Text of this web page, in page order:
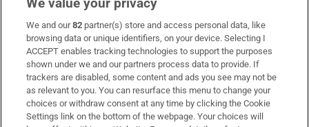
Subscribe
Support
About Us
Irish Times Products & Services
We and our82 partner(s) store and access personal data, like
browsing data or unique identifiers, on your device. Selecting I
ACCEPT enables tracking technologies to support the purposes
shown under we and our partners process data to provide. If
trackers are disabled, some content and ads you see may not be
as relevant to you. You can resurface this menu to change your
choices or withdraw consent at any time by clicking the Cookie
Settings link on the bottom of the webpage. Your choices will